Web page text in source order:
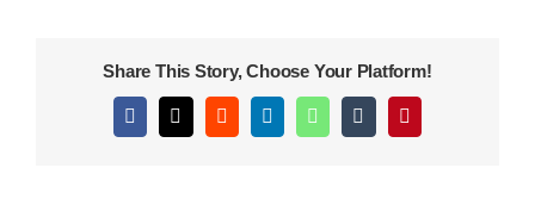
Share This Story, Choose Your Platform!
Facebook
X RedditLinkedInWhatsAppTumblrPinterest